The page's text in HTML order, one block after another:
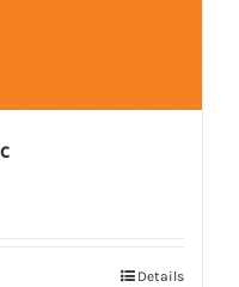
Details